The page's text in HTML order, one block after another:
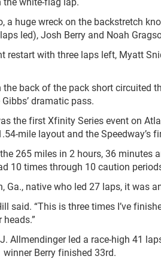
a huge wreck on the backstretch
led), Josh Berry and Noah
restart with three laps left, Myatt
the back of the pack short circuited
dramatic pass.
the first Xfinity Series event on
mile layout and the Speedway’s
265 miles in 2 hours, 36 minutes
10 times through 10 caution
Ga., native who led 27 laps, it was
said. “This is three times I’ve
heads.”
Allmendinger led a race-high 41
Berry finished 33rd.